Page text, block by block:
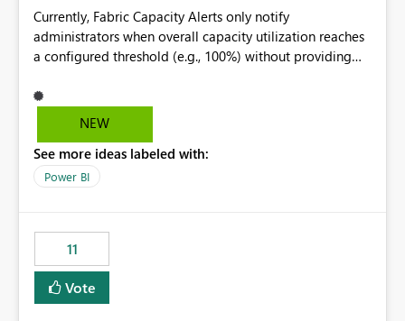
Currently, Fabric Capacity Alerts only notify
administrators when overall capacity utilization reaches
a configured threshold (e.g., 100%) without providing
would be beneficial if alert notifications included
additional context such as: Interactive vs. Background
to capacity consumption Direct links to Capacity Metrics
App insights This would help administrators quickly
without requiring manual analysis in the Capacity
Metrics App.
NEW
See more ideas labeled with:
Power BI
11
Vote